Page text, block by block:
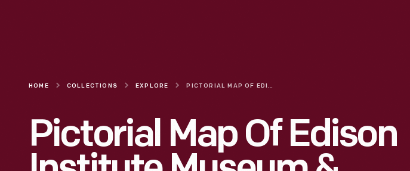
HOME COLLECTIONS EXPLORE PICTORIAL MAP OF EDISON INSTITUTE MUSEUM & HISTORICAL GREENFIELD VILLAGE, 1934
Pictorial Map Of Edison